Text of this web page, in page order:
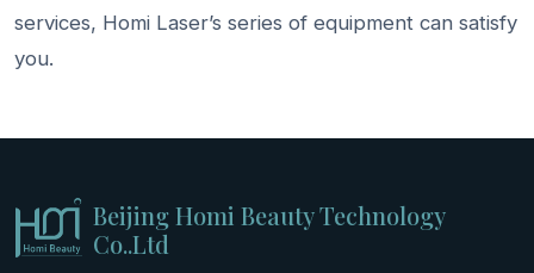
services, Homi Laser’s series of equipment can satisfy
you.
Beijing Homi Beauty Technology
Co..Ltd